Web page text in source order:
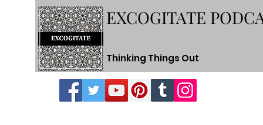
EXCOGITATE
Thinking Things Out